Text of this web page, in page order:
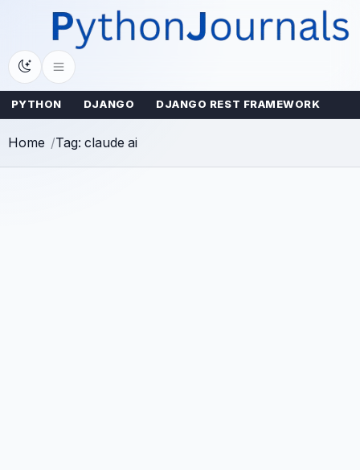
content
PYTHON DJANGO DJANGO REST FRAMEWORK
Home Tag: claude ai